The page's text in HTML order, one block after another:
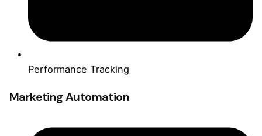
Performance Tracking
Marketing Automation